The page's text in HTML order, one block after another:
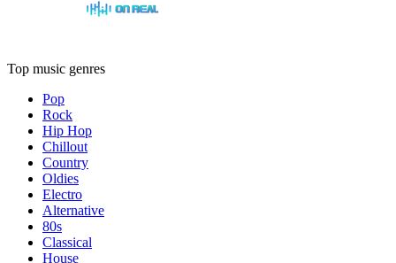
Top music genres
Pop
Rock
Hip Hop
Chillout
Country
Oldies
Electro
Alternative
80s
Classical
House